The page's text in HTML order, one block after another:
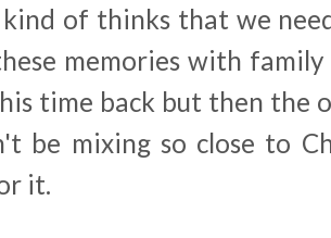
of thinks that we
memories with
time back but then the
be mixing so close to
it.